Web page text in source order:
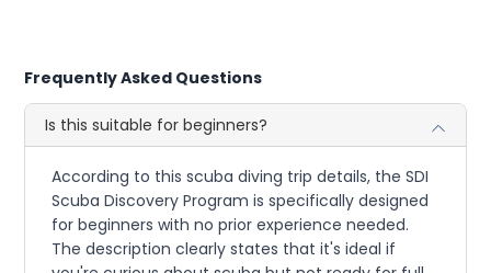
Frequently Asked Questions
Is this suitable for beginners?
According to this scuba diving trip details, the SDI
Scuba Discovery Program is specifically designed
for beginners with no prior experience needed.
The description clearly states that it's ideal if